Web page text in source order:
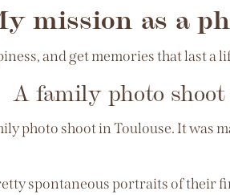
mission as a
and get memories that last a
A family photo
photo shoot in Toulouse. It
spontaneous portraits of their